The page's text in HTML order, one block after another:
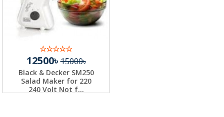
12500৳15000৳
Black & Decker SM250
Salad Maker for 220
240 Volt Not f...